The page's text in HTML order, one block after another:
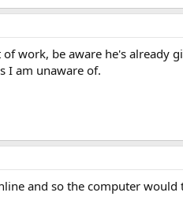
work, be aware he's already
I am unaware of.
and so the computer